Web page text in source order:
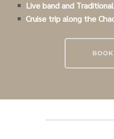
Live band and
Cruise trip along the